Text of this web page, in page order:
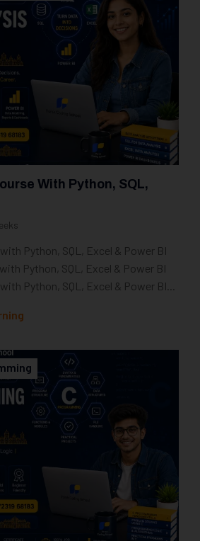
With Python, SQL,
Python, SQL, Excel & Power BI
Python, SQL, Excel & Power BI
Python, SQL, Excel & Power BI...